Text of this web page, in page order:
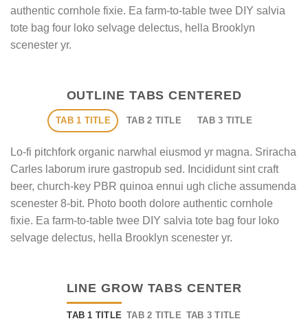
authentic cornhole fixie. Ea farm-to-table twee DIY salvia
tote bag four loko selvage delectus, hella Brooklyn
scenester yr.
OUTLINE TABS CENTERED
TAB 1 TITLE TAB 2 TITLE TAB 3 TITLE
Lo-fi pitchfork organic narwhal eiusmod yr magna. Sriracha
Carles laborum irure gastropub sed. Incididunt sint craft
beer, church-key PBR quinoa ennui ugh cliche assumenda
scenester 8-bit. Photo booth dolore authentic cornhole
fixie. Ea farm-to-table twee DIY salvia tote bag four loko
selvage delectus, hella Brooklyn scenester yr.
LINE GROW TABS CENTER
TAB 1 TITLE TAB 2 TITLE TAB 3 TITLE